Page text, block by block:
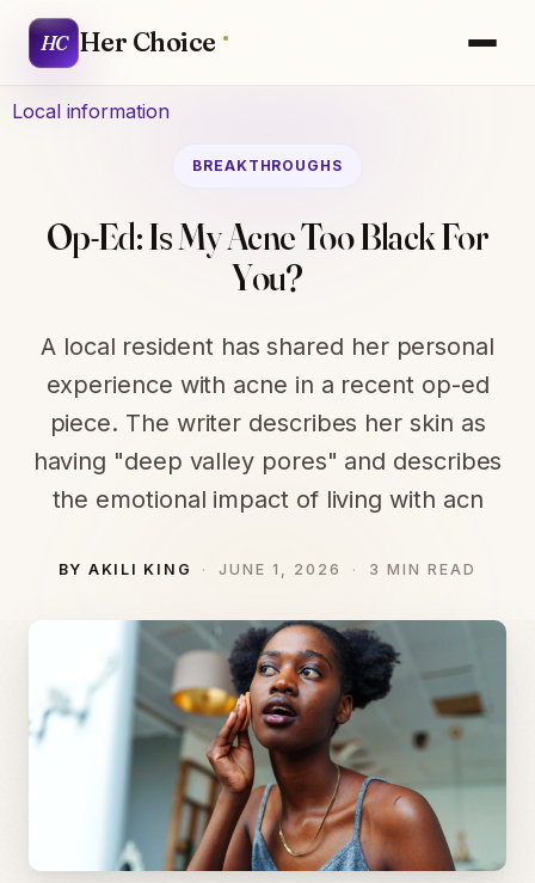
HC Her Choice
Local information
BREAKTHROUGHS
Op-Ed: Is My Acne Too Black For
You?
A local resident has shared her personal
experience with acne in a recent op-ed
piece. The writer describes her skin as
having "deep valley pores" and describes
the emotional impact of living with acn
BY AKILI KING JUNE 1, 2026 3 MIN READ